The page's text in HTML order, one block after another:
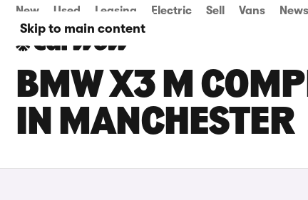
Skip to main content
New Used Leasing Electric Sell Vans News
BMW X3 M
IN MANCHESTER